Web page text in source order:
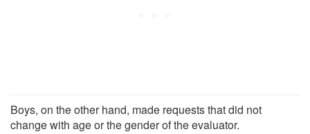
Boys, on the other hand, made requests that did not
change with age or the gender of the evaluator.